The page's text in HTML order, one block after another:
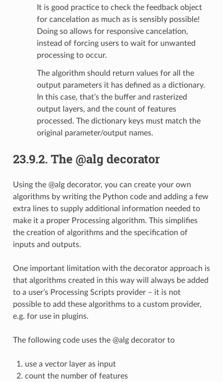
It is good practice to check the feedback object
for cancelation as much as is sensibly possible!
Doing so allows for responsive cancelation,
instead of forcing users to wait for unwanted
processing to occur.
The algorithm should return values for all the
output parameters it has defined as a dictionary.
In this case, that’s the buffer and rasterized
output layers, and the count of features
processed. The dictionary keys must match the
original parameter/output names.
23.9.2. The @alg decorator
Using the @alg decorator, you can create your own
algorithms by writing the Python code and adding a few
extra lines to supply additional information needed to
make it a proper Processing algorithm. This simplifies
the creation of algorithms and the specification of
inputs and outputs.
One important limitation with the decorator approach is
that algorithms created in this way will always be added
to a user’s Processing Scripts provider – it is not
possible to add these algorithms to a custom provider,
e.g. for use in plugins.
The following code uses the @alg decorator to
use a vector layer as input
count the number of features